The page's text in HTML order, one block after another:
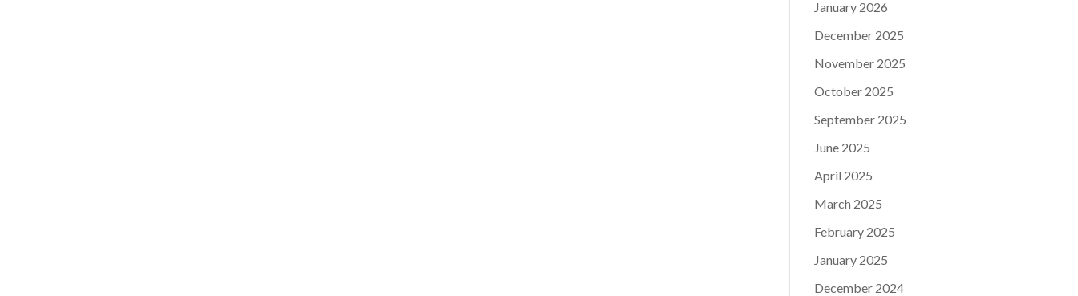
January 2026
December 2025
November 2025
October 2025
September 2025
June 2025
April 2025
March 2025
February 2025
January 2025
December 2024